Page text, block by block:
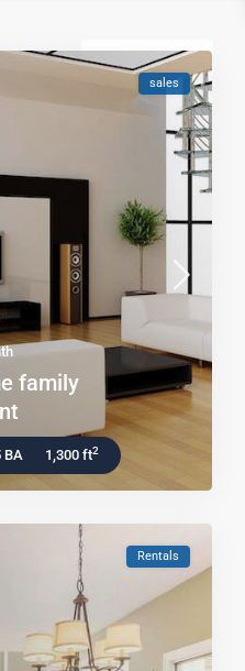
Newest first
sales
family
BA 1,300 ft2
Rentals